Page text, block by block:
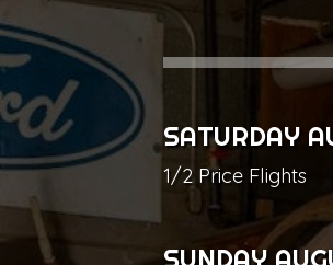
SATURDAY
1/2 Price Flights